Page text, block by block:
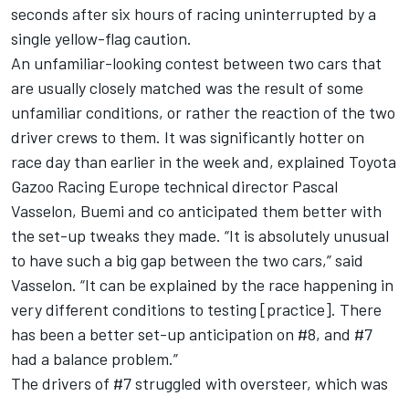
seconds after six hours of racing uninterrupted by a
single yellow-flag caution.
An unfamiliar-looking contest between two cars that
are usually closely matched was the result of some
unfamiliar conditions, or rather the reaction of the two
driver crews to them. It was significantly hotter on
race day than earlier in the week and, explained Toyota
Gazoo Racing Europe technical director Pascal
Vasselon, Buemi and co anticipated them better with
the set-up tweaks they made. “It is absolutely unusual
to have such a big gap between the two cars,” said
Vasselon. “It can be explained by the race happening in
very different conditions to testing [practice]. There
has been a better set-up anticipation on #8, and #7
had a balance problem.”
The drivers of #7 struggled with oversteer, which was